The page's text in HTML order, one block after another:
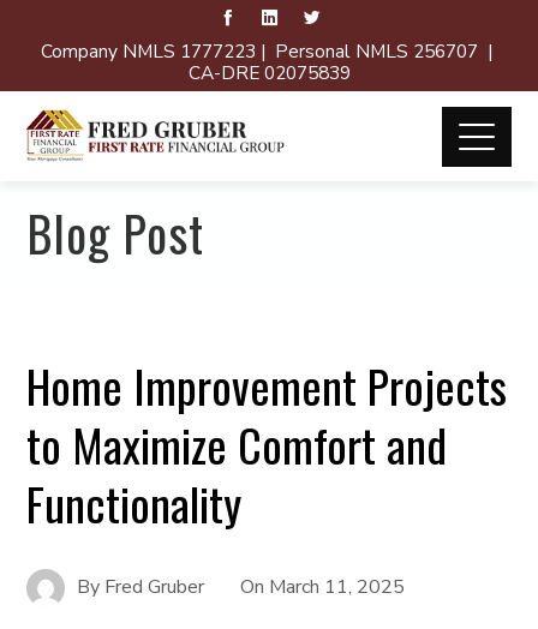
Company NMLS 1777223 | Personal NMLS 256707 |
CA-DRE 02075839
Blog Post
Home Improvement Projects
to Maximize Comfort and
Functionality
By Fred Gruber On March 11, 2025